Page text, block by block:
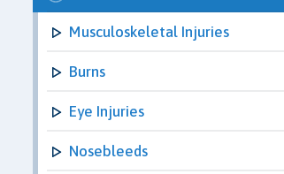
Musculoskeletal Injuries
Burns
Eye Injuries
Nosebleeds